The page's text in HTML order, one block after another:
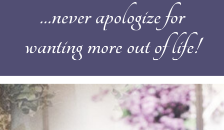
...never apologize for
wanting more out of life!